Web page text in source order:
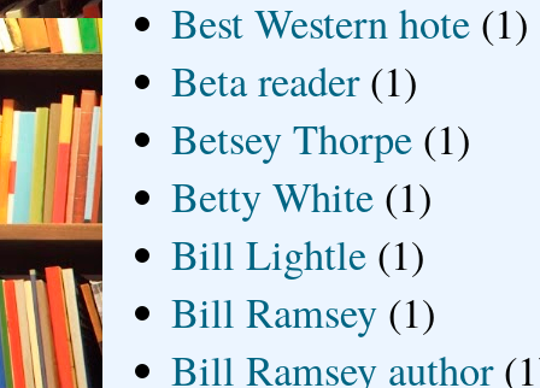
Best Western hote (1)
Beta reader (1)
Betsey Thorpe (1)
Betty White (1)
Bill Lightle (1)
Bill Ramsey (1)
Bill Ramsey author